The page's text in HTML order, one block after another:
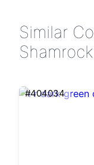
Similar
#404034